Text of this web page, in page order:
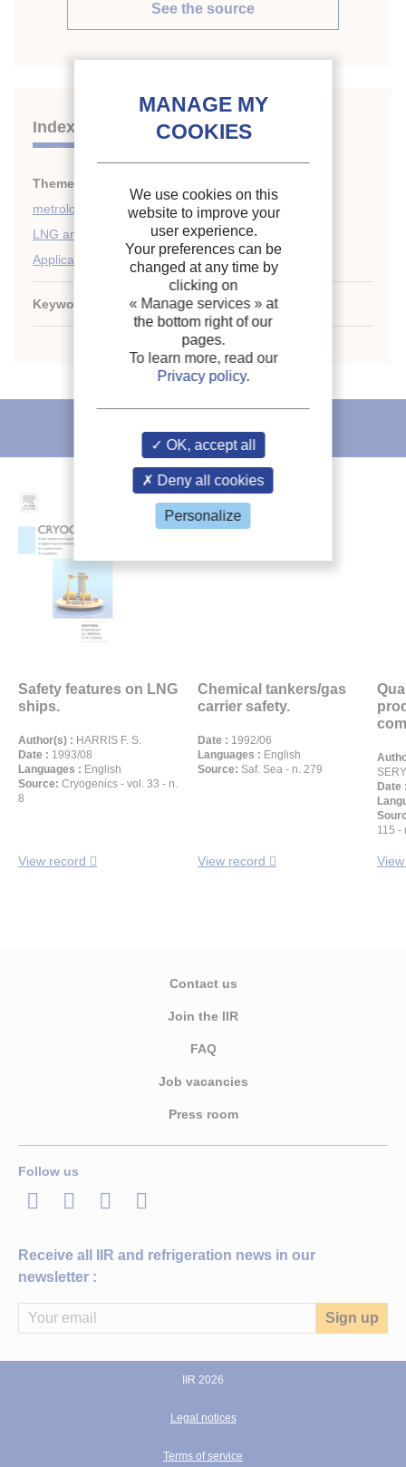
See the source
Indexing
Themes:
metrology
LNG and LPG
Applications of liquified gases
Keywords: Safety ;Methane carrier;Methane
IIR recommends
Safety features on LNG
ships.
Author(s) : HARRIS F. S.
Date : 1993/08
Languages : English
Source: Cryogenics - vol. 33 - n.
8
View record
Chemical tankers/gas
carrier safety.
Date : 1992/06
Languages : English
Source: Saf. Sea - n. 279
View record
Date
115 -
Contact us
Join the IIR
FAQ
Job vacancies
Press room
Follow us
LinkedInTwitterFacebook
Youtube
Receive all IIR and refrigeration news in our
newsletter :
IIR 2026
Legal notices
Terms of service
We use cookies on this
website to improve your
user experience.
Your preferences can be
changed at any time by
clicking on
« Manage services » at
the bottom right of our
pages.
To learn more, read our
Privacy policy.
OK, accept all
Deny all cookies
Personalize